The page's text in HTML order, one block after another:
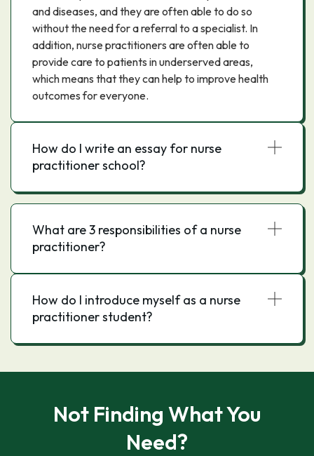
and diseases, and they are often able to do so
without the need for a referral to a specialist. In
addition, nurse practitioners are often able to
provide care to patients in underserved areas,
which means that they can help to improve health
outcomes for everyone.
How do I write an essay for nurse
practitioner school?
What are 3 responsibilities of a nurse
practitioner?
How do I introduce myself as a nurse
practitioner student?
Not Finding What You
Need?